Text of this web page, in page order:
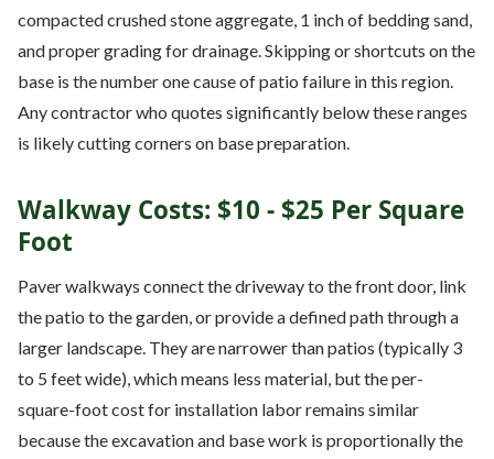
compacted crushed stone aggregate, 1 inch of bedding sand,
and proper grading for drainage. Skipping or shortcuts on the
base is the number one cause of patio failure in this region.
Any contractor who quotes significantly below these ranges
is likely cutting corners on base preparation.
Walkway Costs: $10 - $25 Per Square
Foot
Paver walkways connect the driveway to the front door, link
the patio to the garden, or provide a defined path through a
larger landscape. They are narrower than patios (typically 3
to 5 feet wide), which means less material, but the per-
square-foot cost for installation labor remains similar
because the excavation and base work is proportionally the